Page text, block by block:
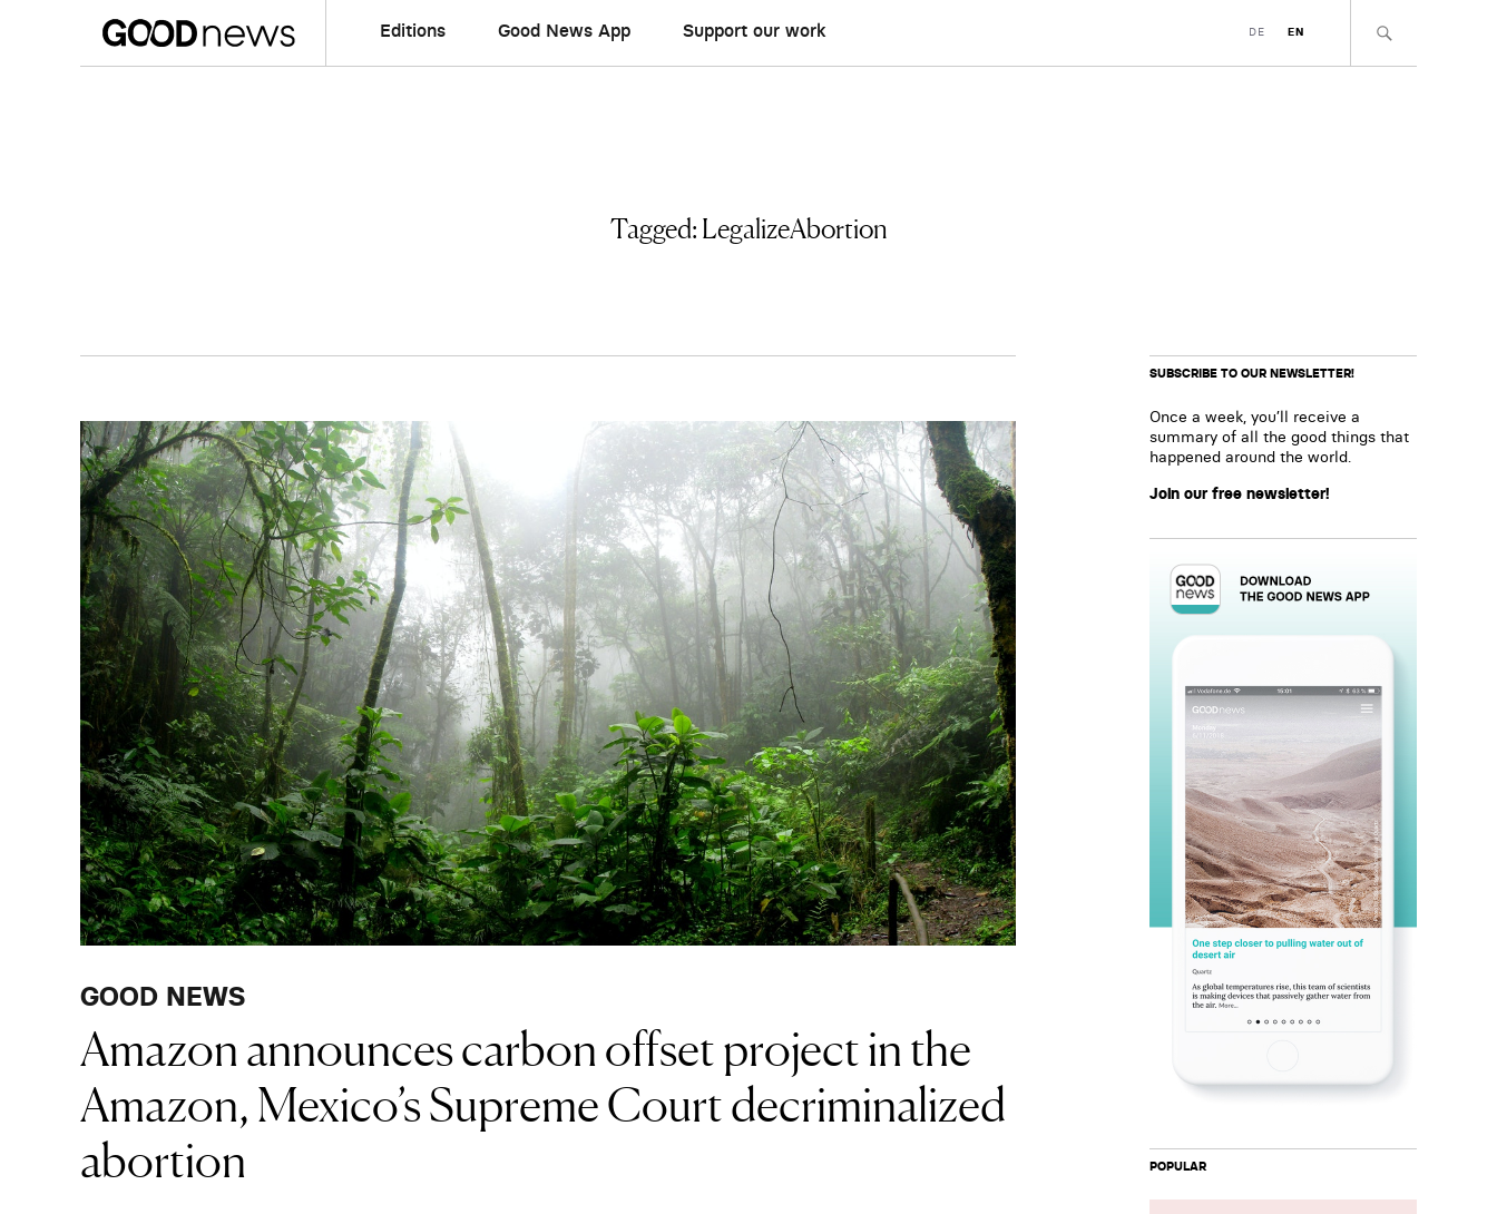
Editions Good News App Support our work DE EN
Tagged:LegalizeAbortion
GOOD NEWS
Amazon announces carbon offset project in the
Amazon, Mexico’s Supreme Court decriminalized
abortion
SUBSCRIBE TO OUR NEWSLETTER!
Once a week, you’ll receive a
summary of all the good things that
happened around the world.
Join our free newsletter!
POPULAR